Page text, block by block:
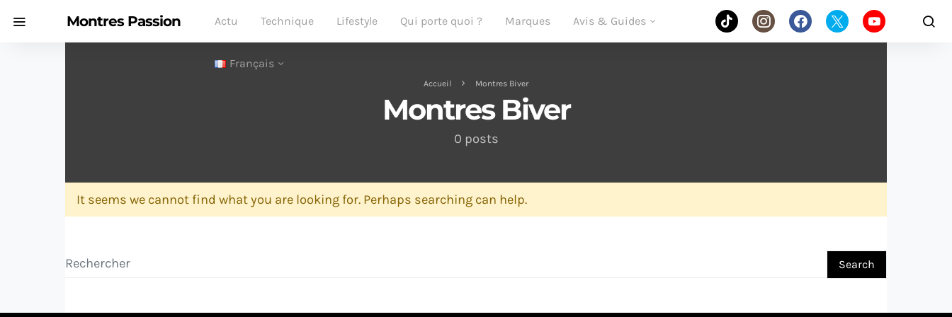
Montres Passion Actu Technique Lifestyle Qui porte quoi ? Marques Avis & Guides
Français
Accueil Montres Biver
Montres Biver
0 posts
It seems we cannot find what you are looking for. Perhaps searching can help.
Search for: Search